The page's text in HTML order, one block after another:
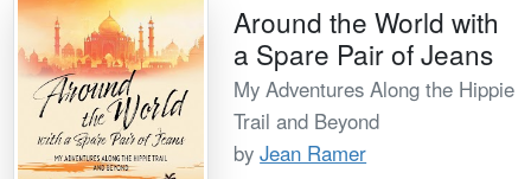
Around the World with
a Spare Pair of Jeans
My Adventures Along the Hippie
Trail and Beyond
byJean Ramer